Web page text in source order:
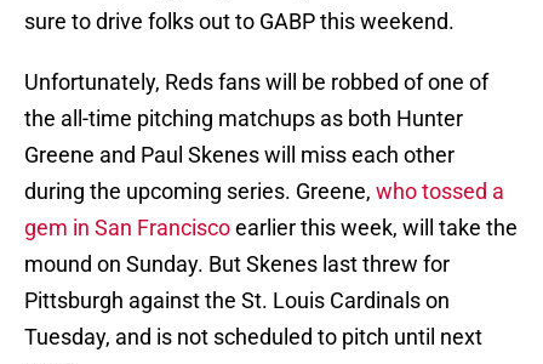
sure to drive folks out to GABP this weekend.
Unfortunately, Reds fans will be robbed of one of
the all-time pitching matchups as both Hunter
Greene and Paul Skenes will miss each other
during the upcoming series. Greene, who tossed a
gem in San Franciscoearlier this week, will take the
mound on Sunday. But Skenes last threw for
Pittsburgh against the St. Louis Cardinals on
Tuesday, and is not scheduled to pitch until next